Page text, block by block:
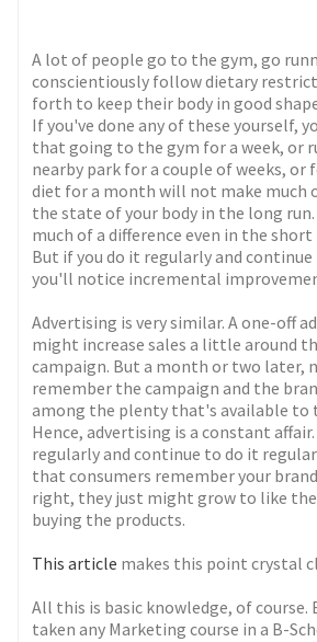
A lot of people go to the gym, go
conscientiously follow dietary
forth to keep their body in good
If you've done any of these yourself,
that going to the gym for a week, or
nearby park for a couple of weeks,
diet for a month will not make much
the state of your body in the long
much of a difference even in the
But if you do it regularly and
you'll notice incremental
Advertising is very similar. A one-off
might increase sales a little around
campaign. But a month or two later,
remember the campaign and the
among the plenty that's available to
Hence, advertising is a constant
regularly and continue to do it
that consumers remember your
right, they just might grow to like the
buying the products.
This article makes this point crystal
All this is basic knowledge, of course.
taken any Marketing course in a B-